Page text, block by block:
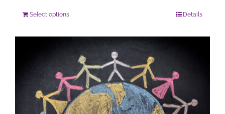
Select optionsThis
multiple
variants.
The
options
Details